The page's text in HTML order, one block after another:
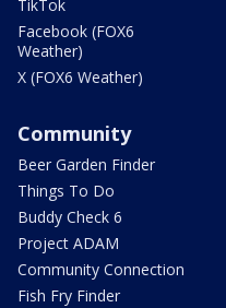
TikTok
Facebook (FOX6
Weather)
X (FOX6 Weather)
Community
Beer Garden Finder
Things To Do
Buddy Check 6
Project ADAM
Community Connection
Fish Fry Finder